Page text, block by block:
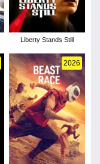
Liberty Stands Still
2026